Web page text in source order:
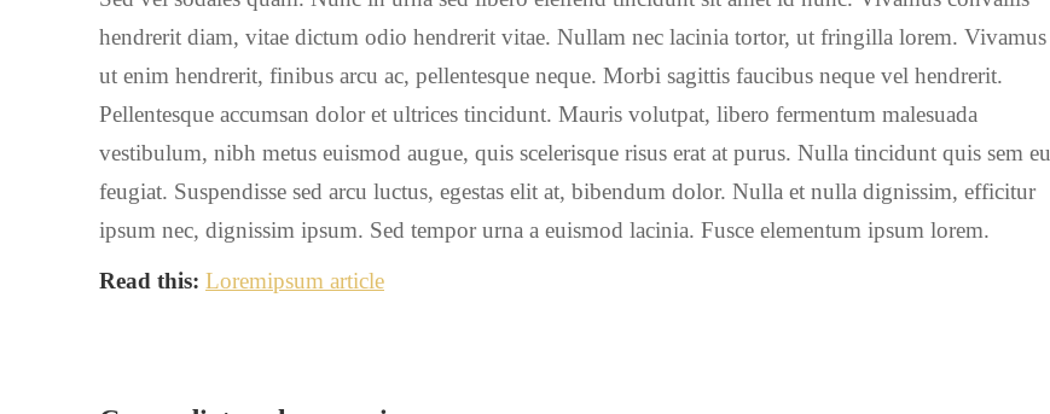
hendrerit diam, vitae dictum odio hendrerit vitae. Nullam nec lacinia tortor, ut fringilla lorem. Vivamus
ut enim hendrerit, finibus arcu ac, pellentesque neque. Morbi sagittis faucibus neque vel hendrerit.
Pellentesque accumsan dolor et ultrices tincidunt. Mauris volutpat, libero fermentum malesuada
vestibulum, nibh metus euismod augue, quis scelerisque risus erat at purus. Nulla tincidunt quis sem eu
feugiat. Suspendisse sed arcu luctus, egestas elit at, bibendum dolor. Nulla et nulla dignissim, efficitur
ipsum nec, dignissim ipsum. Sed tempor urna a euismod lacinia. Fusce elementum ipsum lorem.
Read this: Loremipsum article